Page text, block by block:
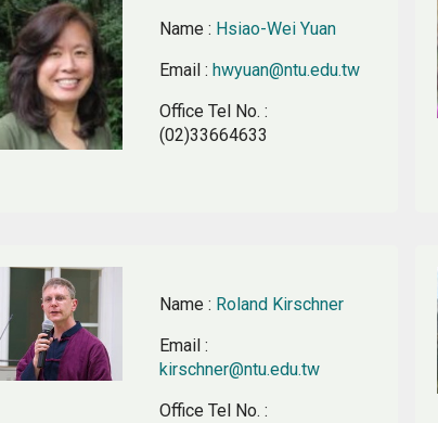
Name : Hsiao-Wei Yuan
Email :hwyuan@ntu.edu.tw
Office Tel No. :
(02)33664633
Name : Roland Kirschner
Email :
kirschner@ntu.edu.tw
Office Tel No. :